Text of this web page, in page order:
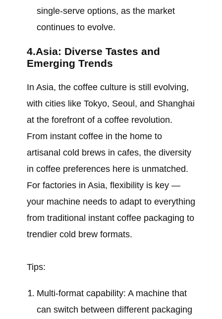
single-serve options, as the market
continues to evolve.
4.Asia: Diverse Tastes and
Emerging Trends
In Asia, the coffee culture is still evolving,
with cities like Tokyo, Seoul, and Shanghai
at the forefront of a coffee revolution.
From instant coffee in the home to
artisanal cold brews in cafes, the diversity
in coffee preferences here is unmatched.
For factories in Asia, flexibility is key —
your machine needs to adapt to everything
from traditional instant coffee packaging to
trendier cold brew formats.
Tips:
Multi-format capability: A machine that
can switch between different packaging